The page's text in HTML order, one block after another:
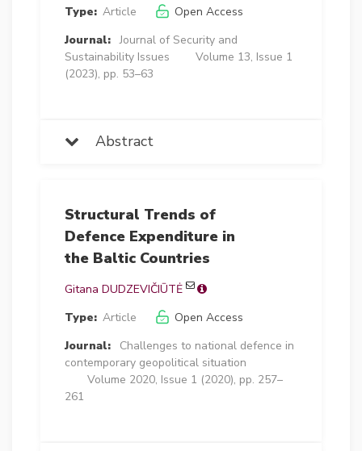
Type: Article
Open Access
Journal: Journal of Security and
Sustainability Issues
Volume 13, Issue 1
(2023), pp. 53–63
Abstract
Structural Trends of
Defence Expenditure in
the Baltic Countries
Gitana DUDZEVIČIŪTĖ
Type: Article
Open Access
Journal:
Challenges to national defence in
contemporary geopolitical situation
Volume 2020, Issue 1 (2020), pp. 257–
261